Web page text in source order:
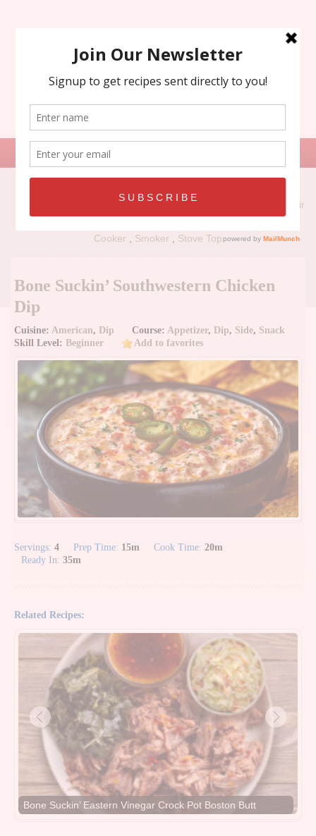
Air
Cooker
Smoker Stove Top
Bone Suckin’ Southwestern Chicken
Dip
Cuisine: American, Dip Course: Appetizer, Dip, Side, Snack
Skill Level:
Beginner Add to favorites
Servings: 4 Prep Time: 15m Cook Time: 20m
Ready In: 35m
Related Recipes:
Bone Suckin’ Eastern Vinegar Crock Pot Boston Butt